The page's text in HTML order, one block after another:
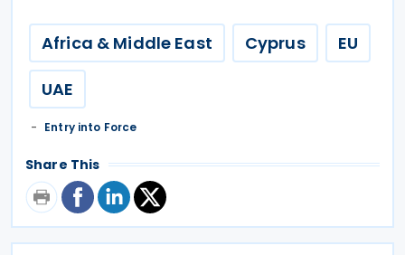
Africa & Middle East Cyprus EU
UAE
Entry into Force
Share This